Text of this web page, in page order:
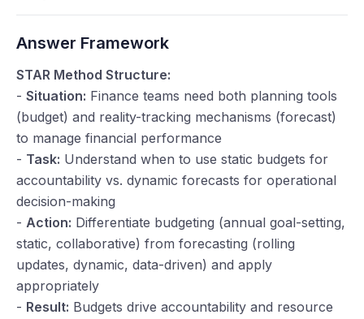
Answer Framework
STAR Method Structure:
- Situation: Finance teams need both planning tools
(budget) and reality-tracking mechanisms (forecast)
to manage financial performance
- Task: Understand when to use static budgets for
accountability vs. dynamic forecasts for operational
decision-making
- Action: Differentiate budgeting (annual goal-setting,
static, collaborative) from forecasting (rolling
updates, dynamic, data-driven) and apply
appropriately
- Result: Budgets drive accountability and resource